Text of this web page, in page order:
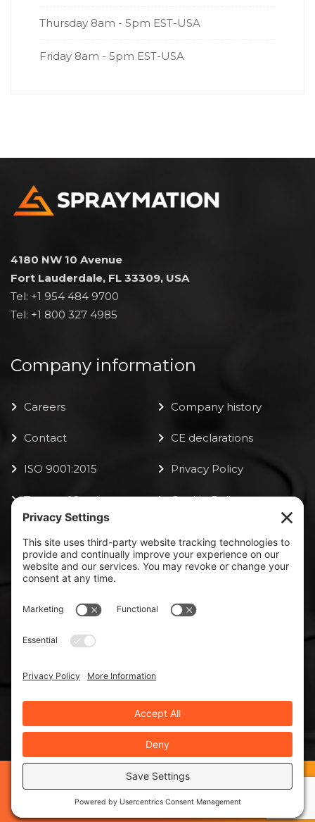
Thursday 8am - 5pm EST-USA
Friday 8am - 5pm EST-USA
4180 NW 10 Avenue
Fort Lauderdale, FL 33309, USA
Tel: +1 954 484 9700
Tel: +1 800 327 4985
Company information
Careers Company history
Contact CE declarations
ISO 9001:2015 Privacy Policy
Terms of Service Cookie Policy
©2019 Spraymation®, Inc. - ISO 9001:2015